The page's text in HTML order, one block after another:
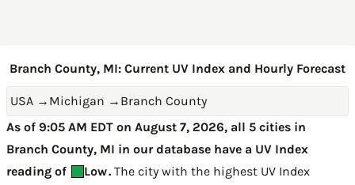
Branch County, MI: Current UV Index and Hourly Forecast
USA → Michigan → Branch County
As of 9:05 AM EDT on August 7, 2026, all 5 cities in
Branch County, MI in our database have a UV Index
reading of
Low. The city with the highest UV Index